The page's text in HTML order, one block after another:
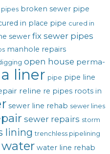
pipes broken sewer pipe
in place pipe cured in
sewer fix sewer pipes
manhole repairs
open house perma-
liner pipe pipe line
reline re pipes roots in
sewer line rehab sewer lines
sewer repairs storm
lining trenchless pipelining
water water line rehab